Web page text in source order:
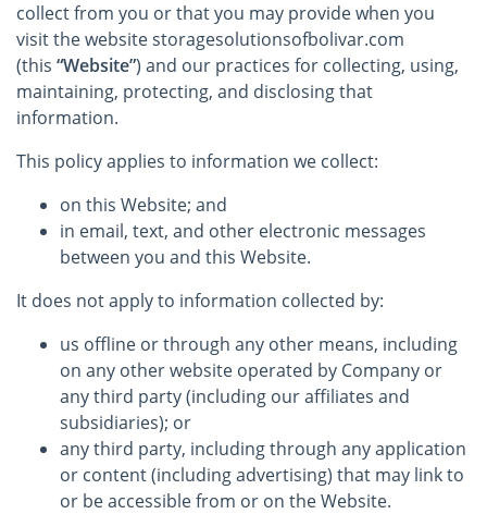
collect from you or that you may provide when you
visit the website storagesolutionsofbolivar.com
(this “Website”) and our practices for collecting, using,
maintaining, protecting, and disclosing that
information.
This policy applies to information we collect:
on this Website; and
in email, text, and other electronic messages
between you and this Website.
It does not apply to information collected by:
us offline or through any other means, including
on any other website operated by Company or
any third party (including our affiliates and
subsidiaries); or
any third party, including through any application
or content (including advertising) that may link to
or be accessible from or on the Website.